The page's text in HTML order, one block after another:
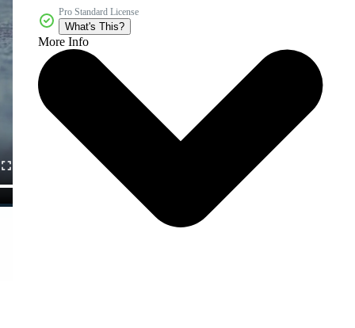
Pro Standard License
What's This?
More Info